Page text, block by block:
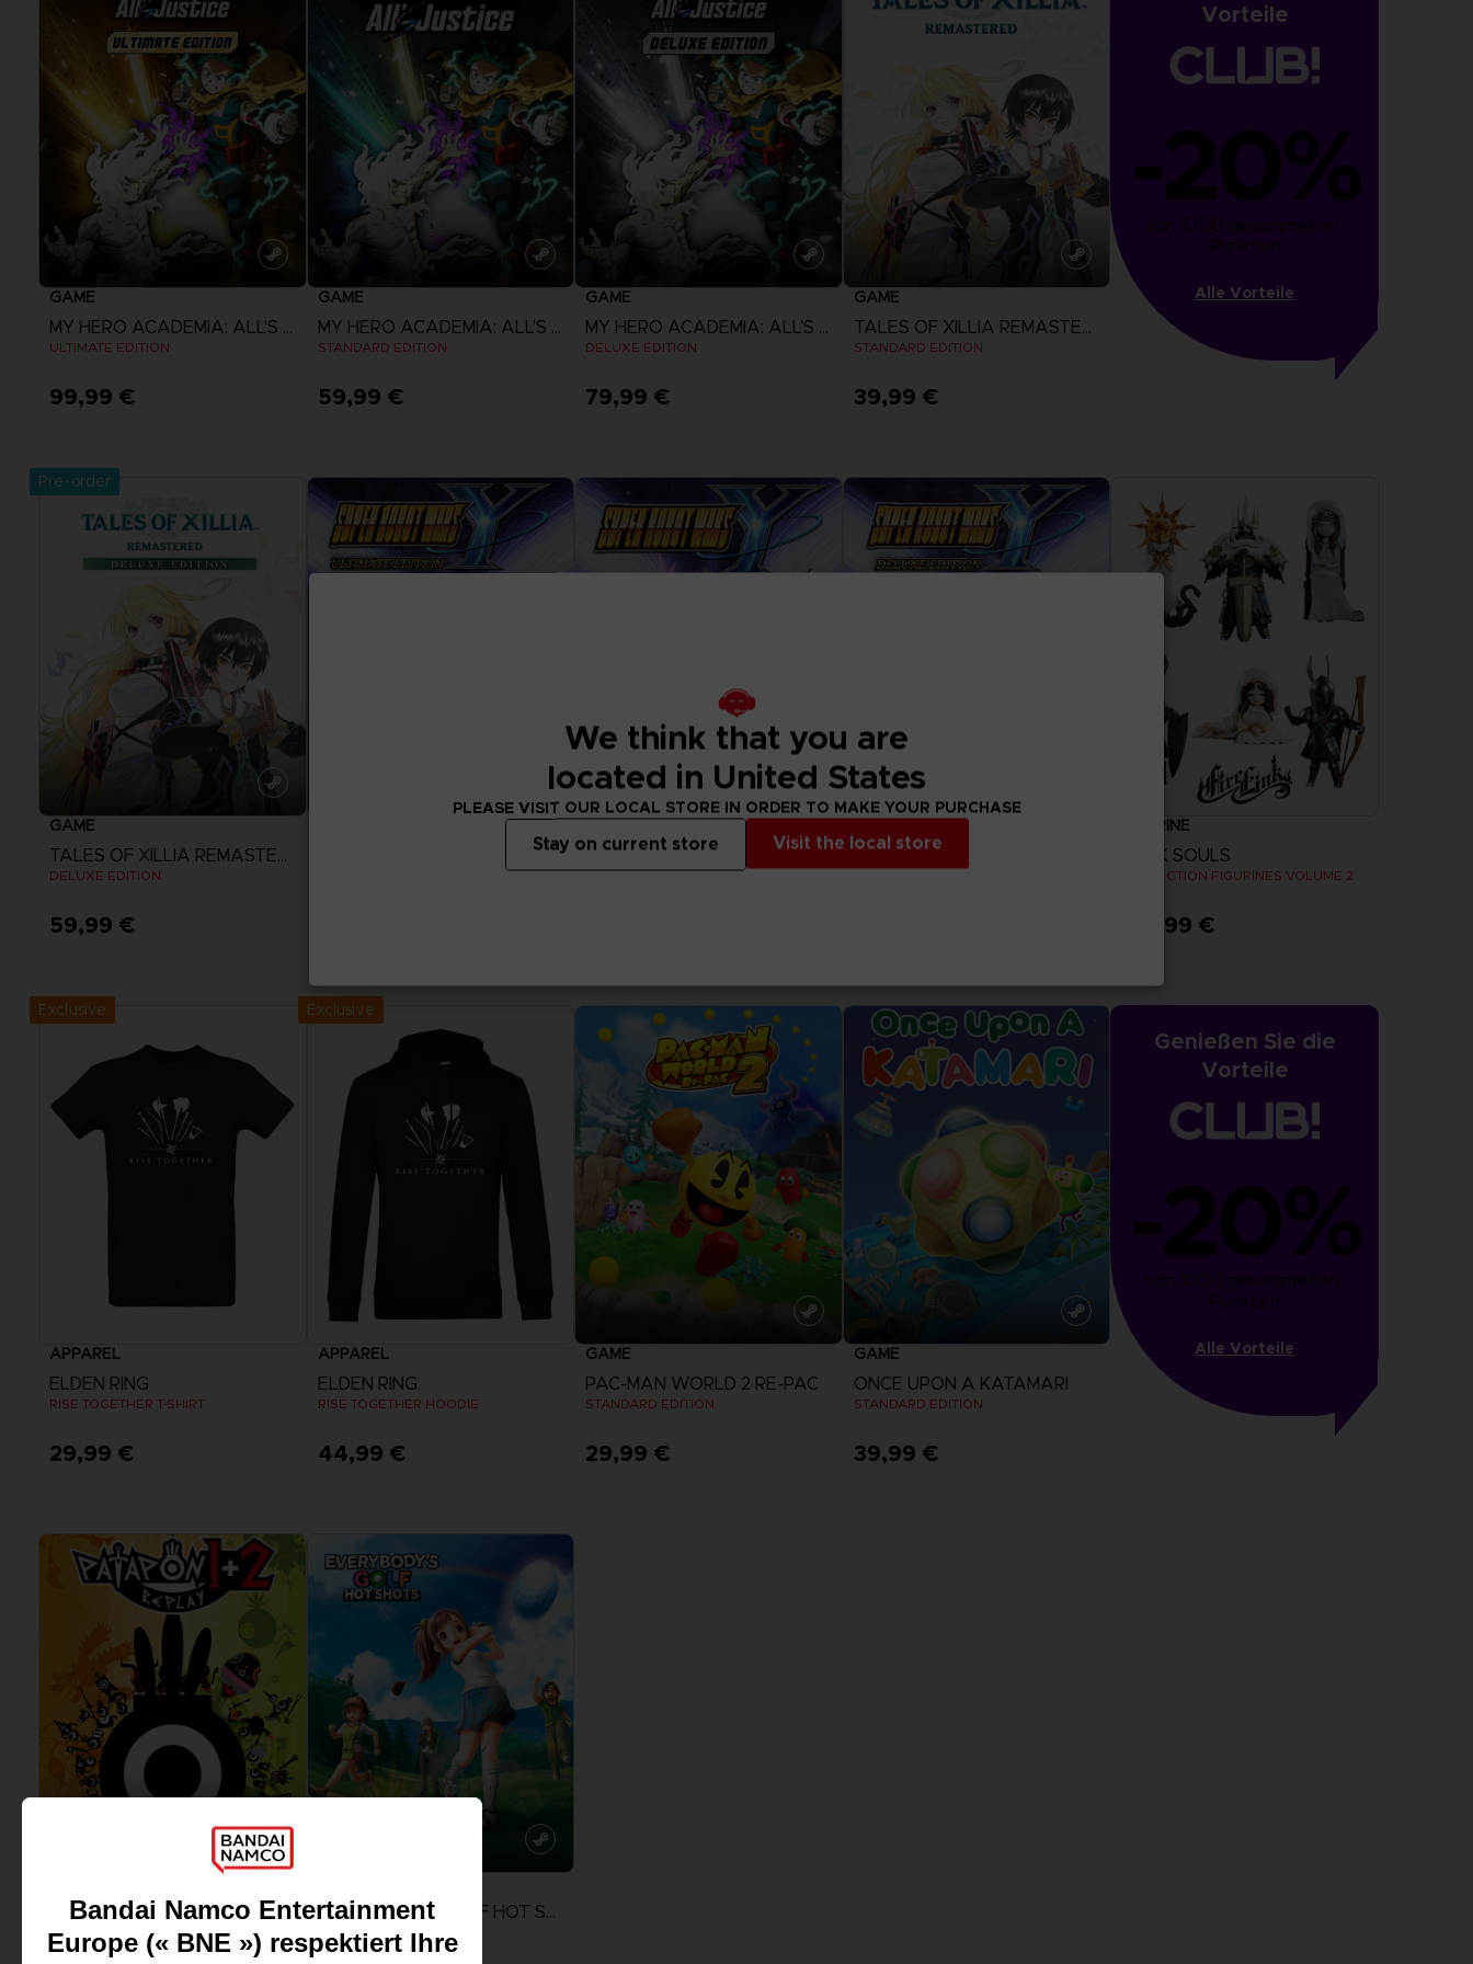
GAME
MY HERO ACADEMIA: ALL'S JUSTICE
ULTIMATE EDITION
99,99 €
GAME
MY HERO ACADEMIA: ALL'S JUSTICE
STANDARD EDITION
59,99 €
GAME
MY HERO ACADEMIA: ALL'S JUSTICE
DELUXE EDITION
79,99 €
GAME
TALES OF XILLIA REMASTERED
STANDARD EDITION
39,99 €
Vorteile
-20%
von 1000 gesammelten
Punkten
Alle Vorteile
Pre-order
GAME
TALES OF XILLIA REMASTERED
DELUXE EDITION
59,99 €
GAME
SUPER ROBOT WARS Y
STANDARD EDITION
GAME
SUPER ROBOT WARS Y
FIGURINE
DARK SOULS
COLLECTION FIGURINES VOLUME 2
129,99 €
Exclusive
APPAREL
ELDEN RING
RISE TOGETHER T-SHIRT
29,99 €
Exclusive
APPAREL
ELDEN RING
RISE TOGETHER HOODIE
44,99 €
GAME
PAC-MAN WORLD 2 RE-PAC
STANDARD EDITION
29,99 €
GAME
ONCE UPON A KATAMARI
STANDARD EDITION
39,99 €
Genießen Sie die
Vorteile
-20%
von 1000 gesammelten
Punkten
Alle Vorteile
PATAPON 1 & 2
STANDARD EDITION
EVERYBODY'S GOLF HOT SHOTS
STANDARD EDITION
We think that you are
located in United States
PLEASE VISIT OUR LOCAL STORE IN ORDER TO MAKE YOUR PURCHASE
Visit the local store
Stay on current store